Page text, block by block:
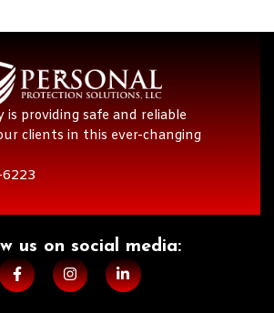
providing safe and reliable
clients in this ever-changing
us on social media:​